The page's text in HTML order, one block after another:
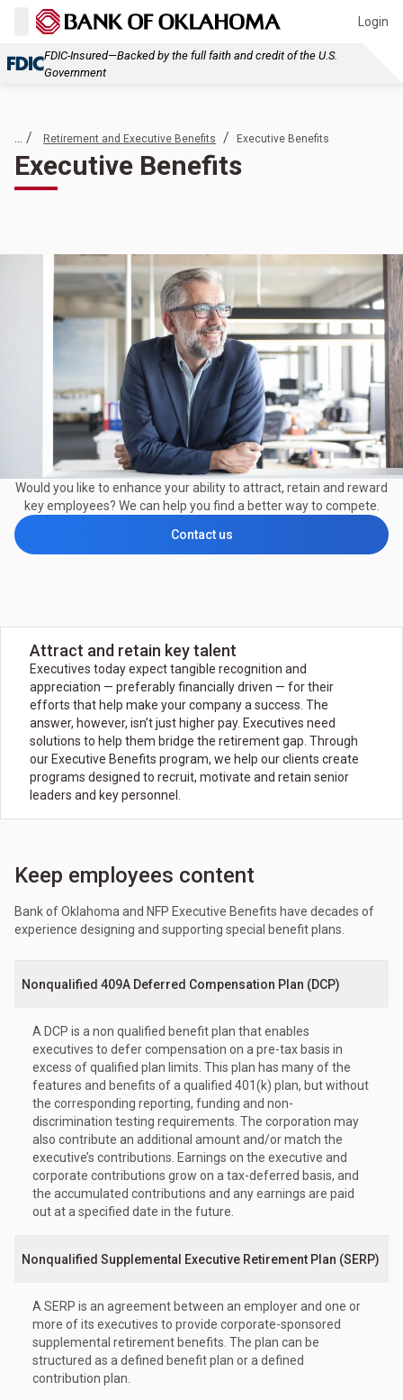
Login
FDIC-Insured—Backed by the full faith and credit of the U.S.
Government
... / Retirement and Executive Benefits / Executive Benefits
Executive Benefits
Would you like to enhance your ability to attract, retain and reward
key employees? We can help you find a better way to compete.
Contact us
Attract and retain key talent
Executives today expect tangible recognition and
appreciation — preferably financially driven — for their
efforts that help make your company a success. The
answer, however, isn’t just higher pay. Executives need
solutions to help them bridge the retirement gap. Through
our Executive Benefits program, we help our clients create
programs designed to recruit, motivate and retain senior
leaders and key personnel.
Keep employees content
Bank of Oklahoma and NFP Executive Benefits have decades of
experience designing and supporting special benefit plans.
Nonqualified 409A Deferred Compensation Plan (DCP)
A DCP is a non qualified benefit plan that enables
executives to defer compensation on a pre-tax basis in
excess of qualified plan limits. This plan has many of the
features and benefits of a qualified 401(k) plan, but without
the corresponding reporting, funding and non-
discrimination testing requirements. The corporation may
also contribute an additional amount and/or match the
executive’s contributions. Earnings on the executive and
corporate contributions grow on a tax-deferred basis, and
the accumulated contributions and any earnings are paid
out at a specified date in the future.
Nonqualified Supplemental Executive Retirement Plan (SERP)
A SERP is an agreement between an employer and one or
more of its executives to provide corporate-sponsored
supplemental retirement benefits. The plan can be
structured as a defined benefit plan or a defined
contribution plan.